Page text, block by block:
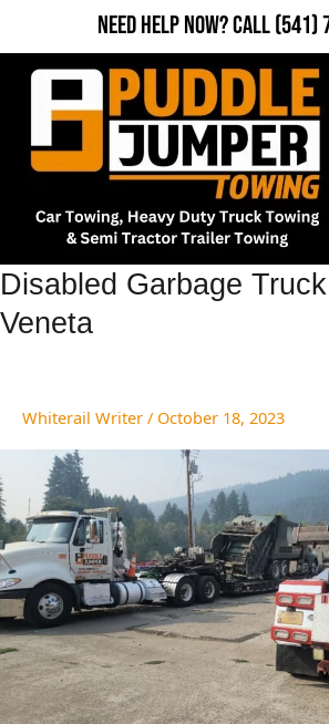
content
Need Help Now?Call(541)
Disabled Garbage
Veneta
Whiterail Writer / October 18, 2023
Disabled
Truck
Veneta